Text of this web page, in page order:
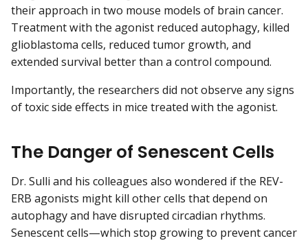
their approach in two mouse models of brain cancer.
Treatment with the agonist reduced autophagy, killed
glioblastoma cells, reduced tumor growth, and
extended survival better than a control compound.
Importantly, the researchers did not observe any signs
of toxic side effects in mice treated with the agonist.
The Danger of Senescent Cells
Dr. Sulli and his colleagues also wondered if the REV-
ERB agonists might kill other cells that depend on
autophagy and have disrupted circadian rhythms.
Senescent cells—which stop growing to prevent cancer